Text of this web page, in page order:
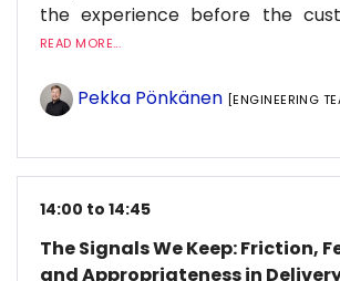
the experience before the
READ MORE...
Pekka Pönkänen [ENGINEERING
14:00 to 14:45
The Signals We Keep: Friction,
and Appropriateness in